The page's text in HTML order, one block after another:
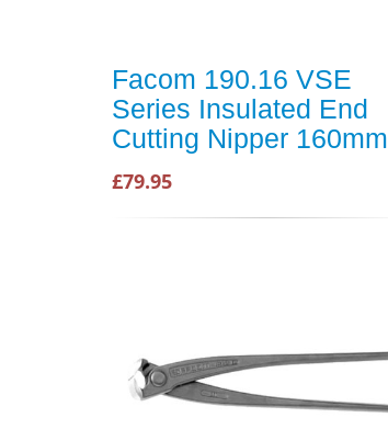
Facom 190.16 VSE
Series Insulated End
Cutting Nipper 160mm
£79.95